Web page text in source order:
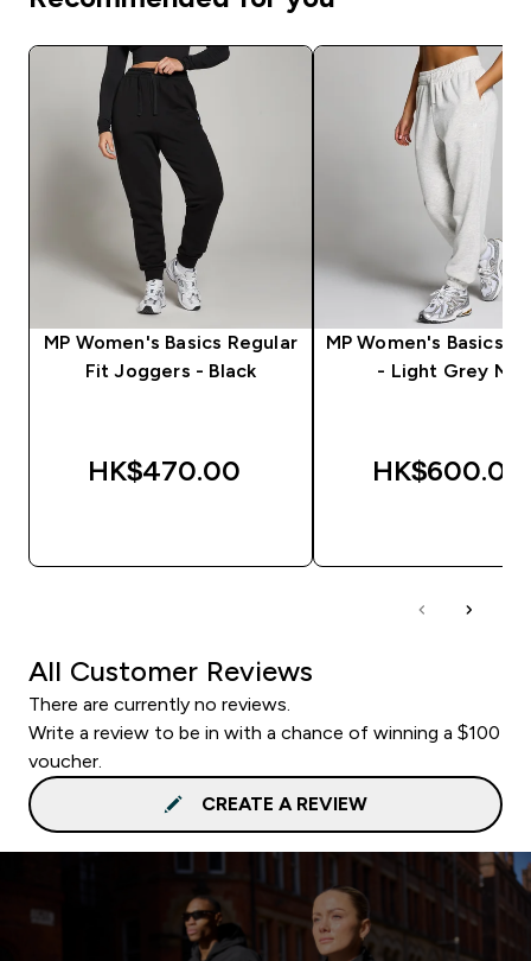
MP Women's Basics Regular
Fit Joggers - Black
HK$470.00‎
MP Women's Basics
- Light Grey
HK$600.00‎
All Customer Reviews
There are currently no reviews.
Write a review to be in with a chance of winning a $100
voucher.
CREATE A REVIEW